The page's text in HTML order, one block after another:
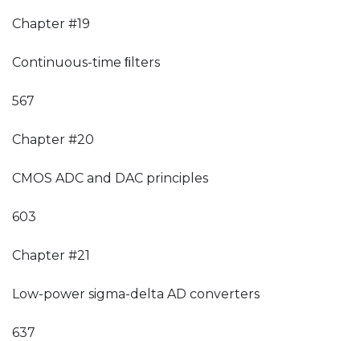
Chapter #19
Continuous-time ﬁlters
567
Chapter #20
CMOS ADC and DAC principles
603
Chapter #21
Low-power sigma-delta AD converters
637